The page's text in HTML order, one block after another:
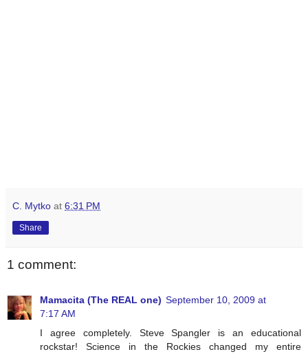
C. Mytko at 6:31 PM
Share
1 comment:
Mamacita (The REAL one) September 10, 2009 at
7:17 AM
I agree completely. Steve Spangler is an educational
rockstar! Science in the Rockies changed my entire